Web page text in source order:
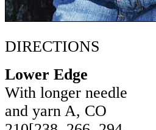
DIRECTIONS
Lower Edge
With longer needle
and yarn A, CO